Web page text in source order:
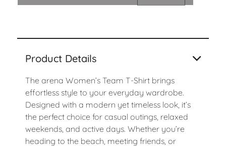
Product Details
The arena Women’s Team T-Shirt brings
effortless style to your everyday wardrobe.
Designed with a modern yet timeless look, it’s
the perfect choice for casual outings, relaxed
weekends, and active days. Whether you’re
heading to the beach, meeting friends, or